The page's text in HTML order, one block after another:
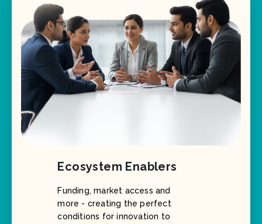
Ecosystem Enablers
Funding, market access and
more - creating the perfect
conditions for innovation to